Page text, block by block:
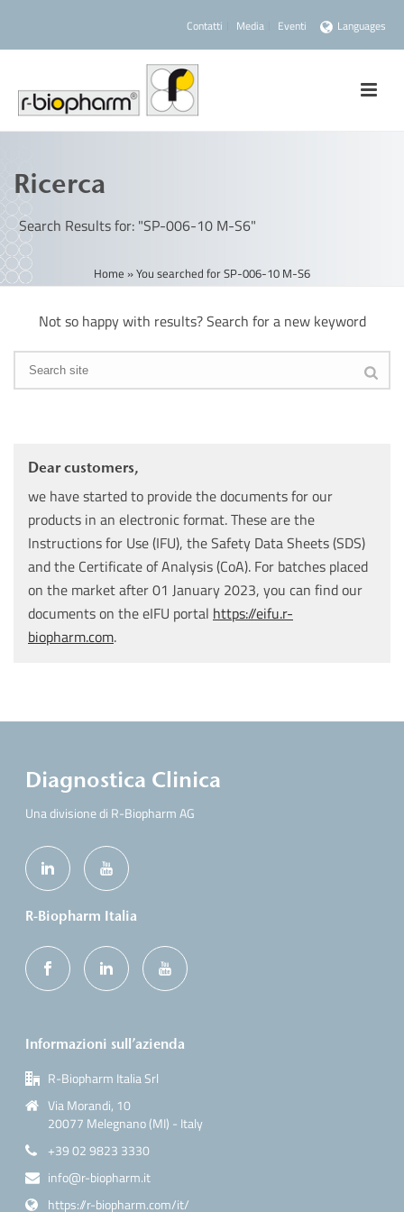
Contatti Media Eventi Languages
Ricerca
Search Results for: "SP-006-10 M-S6"
Home »You searched for SP-006-10 M-S6
Not so happy with results? Search for a new keyword
Dear customers,
we have started to provide the documents for our
products in an electronic format. These are the
Instructions for Use (IFU), the Safety Data Sheets (SDS)
and the Certificate of Analysis (CoA). For batches placed
on the market after 01 January 2023, you can find our
documents on the eIFU portal https://eifu.r-
biopharm.com.
Diagnostica Clinica
Una divisione di R-Biopharm AG
R-Biopharm Italia
Informazioni sull’azienda
R-Biopharm Italia Srl
Via Morandi, 10
20077 Melegnano (MI) - Italy
+39 02 9823 3330
info@r-biopharm.it
https://r-biopharm.com/it/